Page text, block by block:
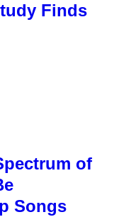
Finds
of
Songs